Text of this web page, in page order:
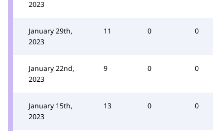
2023
January 29th,
2023
11 0 0
January 22nd,
2023
9 0 0
January 15th,
2023
13 0 0